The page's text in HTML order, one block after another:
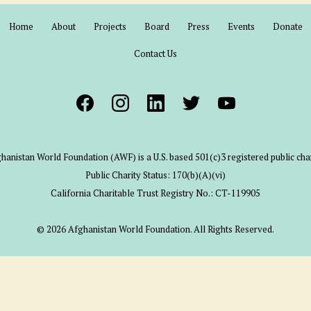
Home About Projects Board Press Events Donate
Contact Us
World Foundation (AWF) is a U.S. based 501(c)3 registered public
Public Charity Status: 170(b)(A)(vi)
California Charitable Trust Registry No.: CT-119905
© 2026 Afghanistan World Foundation. All Rights Reserved.